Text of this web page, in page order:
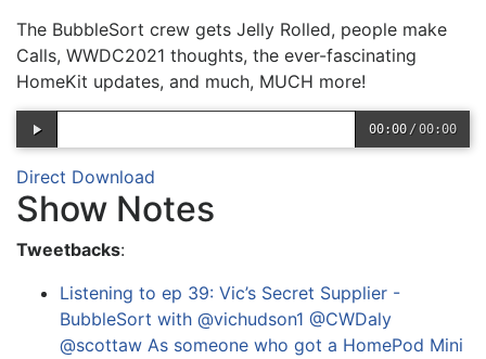
The BubbleSort crew gets Jelly Rolled, people make
Calls, WWDC2021 thoughts, the ever-fascinating
HomeKit updates, and much, MUCH more!
00:00 /00:00
Direct Download
Show Notes
Tweetbacks:
Listening to ep 39: Vic’s Secret Supplier -
BubbleSort with @vichudson1 @CWDaly
@scottaw As someone who got a HomePod Mini